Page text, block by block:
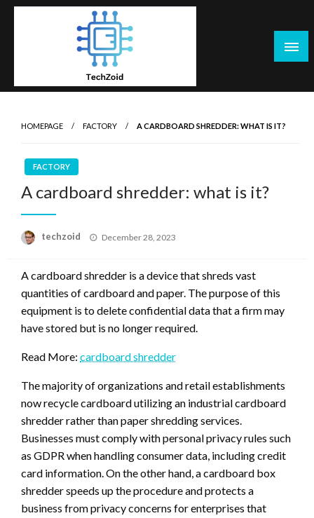
Skip
HOMEPAGE FACTORY A CARDBOARD SHREDDER: WHAT IS IT?
FACTORY
A cardboard shredder: what is it?
techzoid
Posted
December 28, 2023
A cardboard shredder is a device that shreds vast
quantities of cardboard and paper. The purpose of this
equipment is to delete confidential data that a firm may
have stored but is no longer required.
Read More: cardboard shredder
The majority of organizations and retail establishments
now recycle cardboard utilizing an industrial cardboard
shredder rather than paper shredding services.
Businesses must comply with personal privacy rules such
as GDPR when handling consumer data, including credit
card information. On the other hand, a cardboard box
shredder speeds up the procedure and protects a
business from privacy concerns for enterprises that